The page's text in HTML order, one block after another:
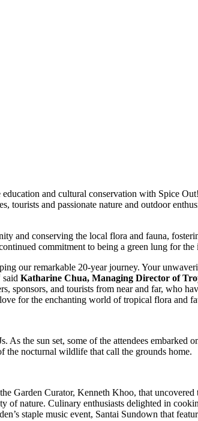
and cultural conservation with Spice
and passionate nature and outdoor
and conserving the local flora and fauna,
commitment to being a green lung for the
our remarkable 20-year journey. Your
Katharine Chua, Managing Director of
sponsors, and tourists from near and far, who
for the enchanting world of tropical flora and
the sun set, some of the attendees embarked
the nocturnal wildlife that call the grounds home.
Garden Curator, Kenneth Khoo, that uncovered
of nature. Culinary enthusiasts delighted in
staple music event, Santai Sundown that